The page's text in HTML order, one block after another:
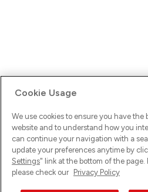
Ups! Da ist was schief gelaufen.
versuche es erneut.
Cookie Usage
We use cookies to ensure you have the
website and to understand how you
can continue your navigation with a
update your preferences anytime by
Settings" link at the bottom of the page.
please check our Privacy Policy